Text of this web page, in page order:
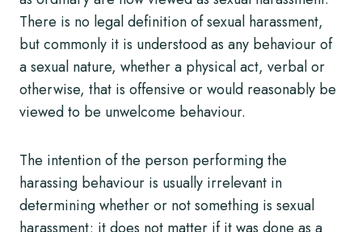
There is no legal definition of sexual harassment,
but commonly it is understood as any behaviour of
a sexual nature, whether a physical act, verbal or
otherwise, that is offensive or would reasonably be
viewed to be unwelcome behaviour.
The intention of the person performing the
harassing behaviour is usually irrelevant in
determining whether or not something is sexual